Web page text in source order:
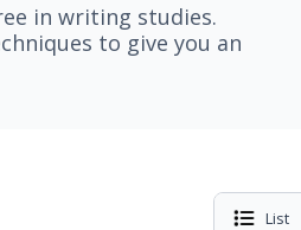
in writing studies.
to give you an
List